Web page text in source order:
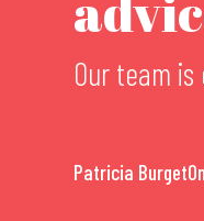
Our team
Patricia Burget